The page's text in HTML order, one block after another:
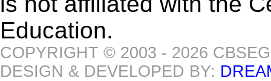
Education.
COPYRIGHT © 2003 - 2026
DESIGN & DEVELOPED BY: